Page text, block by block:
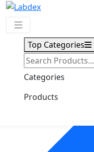
Top Categories
Categories
Products
Request Quote